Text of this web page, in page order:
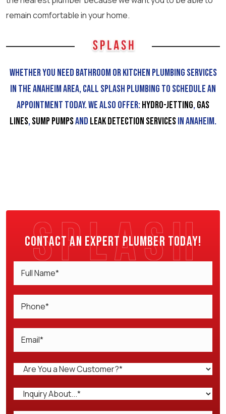
remain comfortable in your home.
Whether you need bathroom or kitchen plumbing services
in the Anaheim area, call Splash Plumbing to schedule an
appointment today. We also offer:Hydro-Jetting,Gas
Lines,Sump Pumpsand Leak Detection servicesin Anaheim.
Contact an expert plumber today!